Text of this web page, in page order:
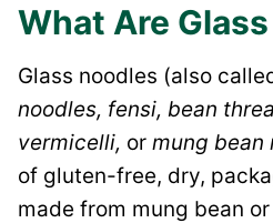
What Are
Glass noodles (also
noodles, fensi, bean
vermicelli, or mung bean
of gluten-free, dry,
made from mung bean